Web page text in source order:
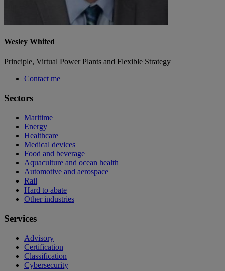
Wesley Whited
Principle, Virtual Power Plants and Flexible Strategy
Contact me
Sectors
Maritime
Energy
Healthcare
Medical devices
Food and beverage
Aquaculture and ocean health
Automotive and aerospace
Rail
Hard to abate
Other industries
Services
Advisory
Certification
Classification
Cybersecurity